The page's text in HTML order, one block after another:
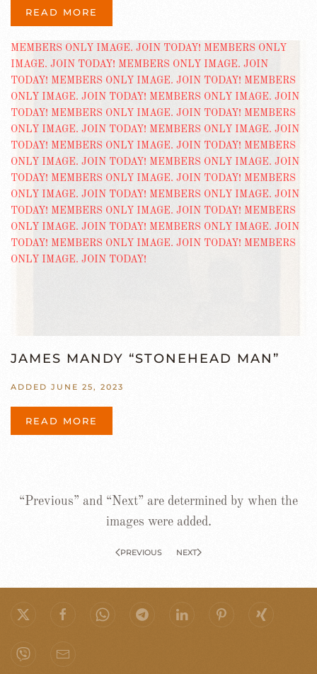
READ MORE
JAMES MANDY “STONEHEAD MAN”
ADDED JUNE 25, 2023
READ MORE
“Previous” and “Next” are determined by when the
images were added.
PREVIOUS NEXT